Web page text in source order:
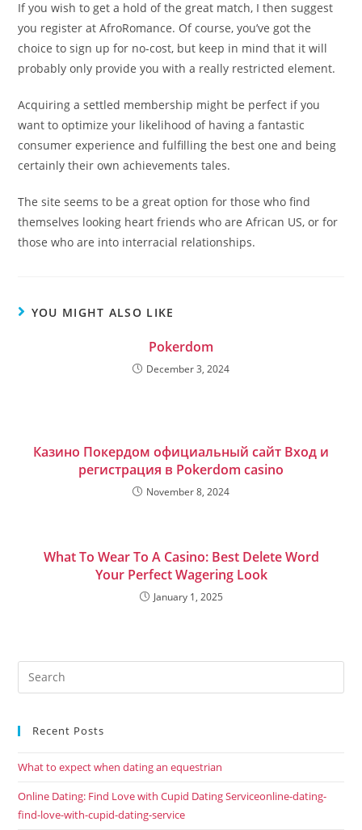
If you wish to get a hold of the great match, I then suggest
you register at AfroRomance. Of course, you’ve got the
choice to sign up for no-cost, but keep in mind that it will
probably only provide you with a really restricted element.
Acquiring a settled membership might be perfect if you
want to optimize your likelihood of having a fantastic
consumer experience and fulfilling the best one and being
certainly their own achievements tales.
The site seems to be a great option for those who find
themselves looking heart friends who are African US, or for
those who are into interracial relationships.
YOU MIGHT ALSO LIKE
Pokerdom
December 3, 2024
Казино Покердом официальный сайт Вход и
регистрация в Pokerdom casino
November 8, 2024
What To Wear To A Casino: Best Delete Word
Your Perfect Wagering Look
January 1, 2025
Recent Posts
What to expect when dating an equestrian
Online Dating: Find Love with Cupid Dating Serviceonline-dating-
find-love-with-cupid-dating-service